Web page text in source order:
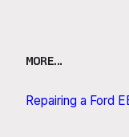
MORE…
Repairing a Ford